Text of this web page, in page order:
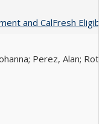
and CalFresh
Perez, Alan;